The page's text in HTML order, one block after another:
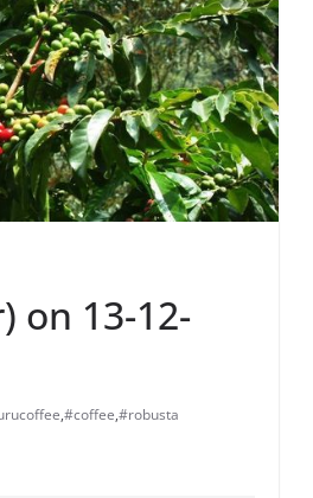
on 13-12-
,#coffee,#robusta